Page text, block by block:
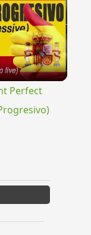
Perfect